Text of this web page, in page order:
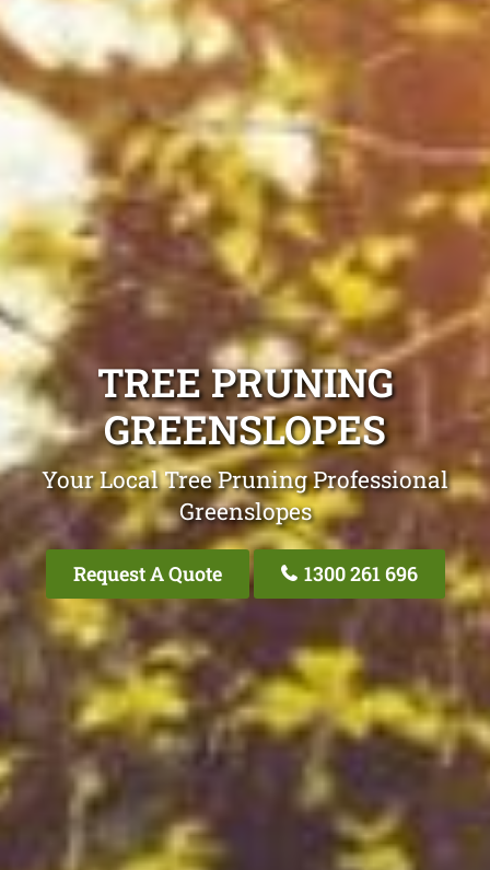
TREE PRUNING
GREENSLOPES
Your Local Tree Pruning Professional
Greenslopes
Request A Quote 1300 261 696